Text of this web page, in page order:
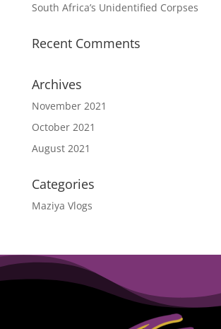
South Africa’s Unidentified Corpses
Recent Comments
Archives
November 2021
October 2021
August 2021
Categories
Maziya Vlogs